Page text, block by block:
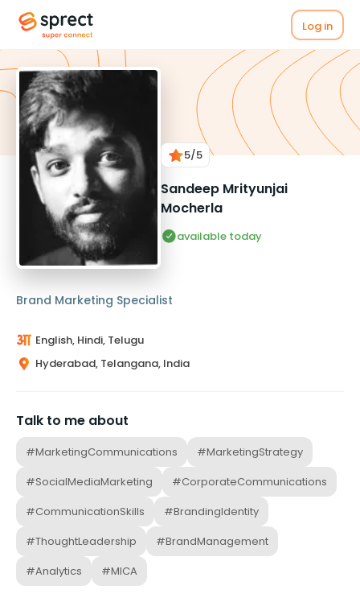
Log in
5/5
Sandeep Mrityunjai
Mocherla
available today
Brand Marketing Specialist
English, Hindi, Telugu
Hyderabad, Telangana, India
Talk to me about
#MarketingCommunications
#MarketingStrategy
#SocialMediaMarketing
#CorporateCommunications
#CommunicationSkills
#BrandingIdentity
#ThoughtLeadership
#BrandManagement
#Analytics
#MICA